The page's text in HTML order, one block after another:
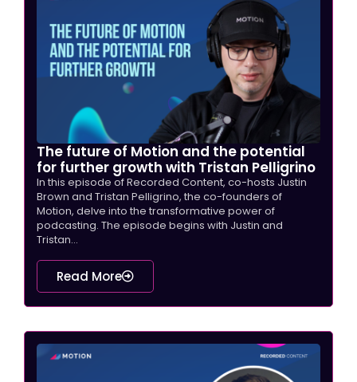
The future of Motion and the potential
for further growth with Tristan Pelligrino
In this episode of Recorded Content, co-hosts Justin
Brown and Tristan Pelligrino, the co-founders of
Motion, delve into the transformative power of
podcasting. The episode begins with Justin and
Tristan...
Read More